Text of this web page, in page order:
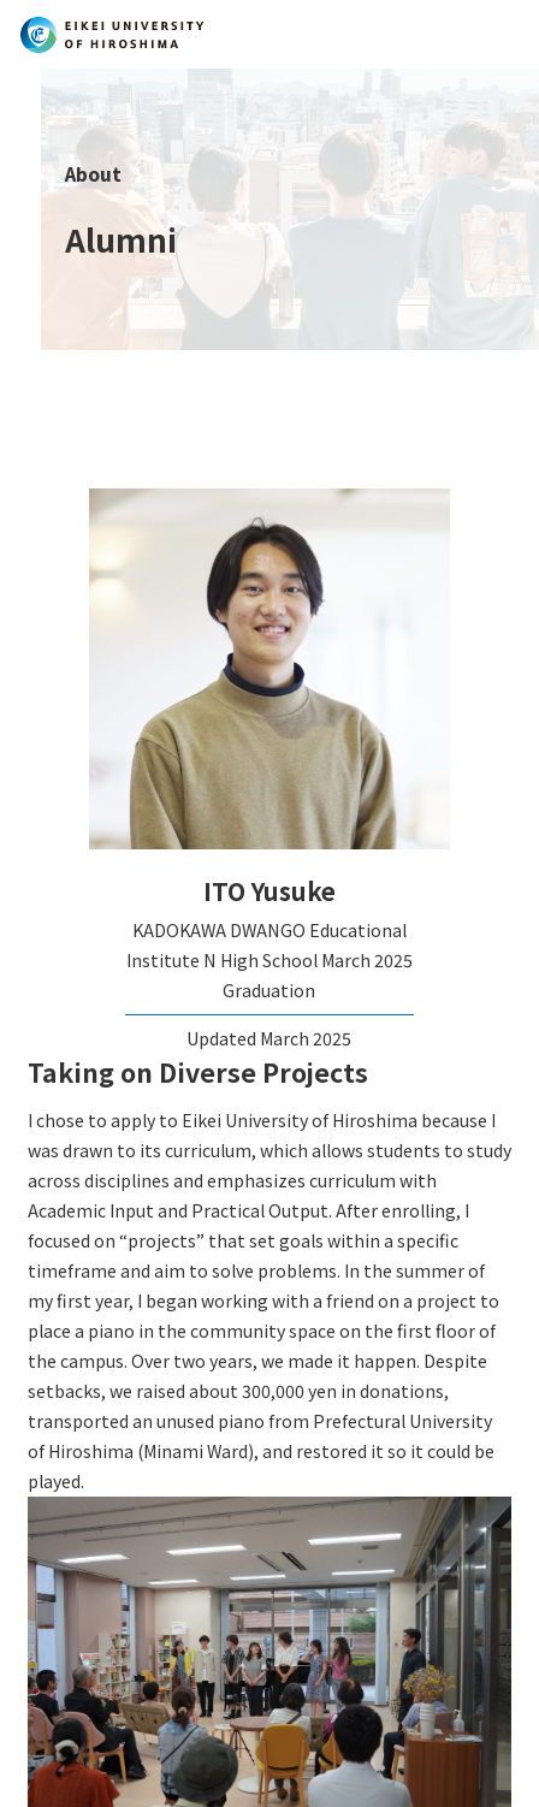
Search
About
Alumni
ITO Yusuke
KADOKAWA DWANGO Educational
Institute N High School March 2025
Graduation
Updated March 2025
Taking on Diverse Projects
I chose to apply to Eikei University of Hiroshima because I
was drawn to its curriculum, which allows students to study
across disciplines and emphasizes curriculum with
Academic Input and Practical Output. After enrolling, I
focused on “projects” that set goals within a specific
timeframe and aim to solve problems. In the summer of
my first year, I began working with a friend on a project to
place a piano in the community space on the first floor of
the campus. Over two years, we made it happen. Despite
setbacks, we raised about 300,000 yen in donations,
transported an unused piano from Prefectural University
of Hiroshima (Minami Ward), and restored it so it could be
played.